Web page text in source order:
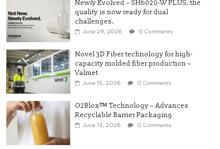
Novel 3D Fiber technology for high-
capacity molded fiber production –
Valmet
June 15, 2026 0 Comments
O2Blox™ Technology – Advances
Recyclable Barrier Packaging
June 13, 2026
UPM and Paramelt introduce bio-based
food packaging concept
June 9, 2026 0 Comments